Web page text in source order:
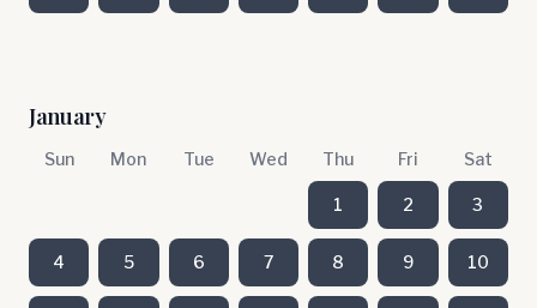
January
Sun Mon Tue Wed Thu Fri Sat
1 2 3
4 5 6 7 8 9 10